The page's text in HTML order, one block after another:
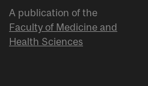
A publication of the
Faculty of Medicine and
Health Sciences